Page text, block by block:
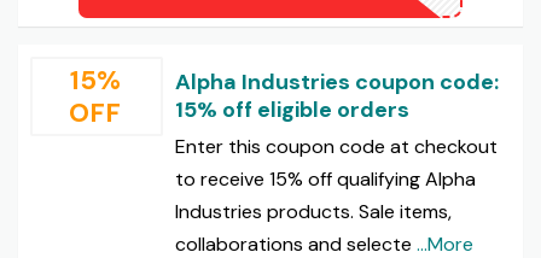
15%
OFF
Alpha Industries coupon code:
15% off eligible orders
Enter this coupon code at checkout
to receive 15% off qualifying Alpha
Industries products. Sale items,
collaborations and selecte ...More